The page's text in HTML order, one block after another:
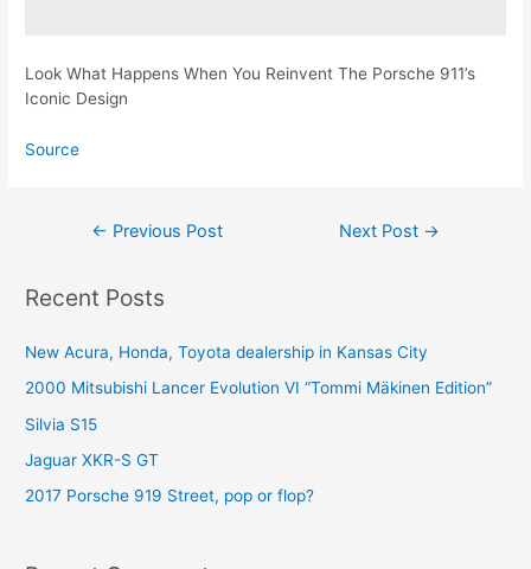
Look What Happens When You Reinvent The Porsche 911’s
Iconic Design
Source
← Previous Post Next Post →
Recent Posts
New Acura, Honda, Toyota dealership in Kansas City
2000 Mitsubishi Lancer Evolution VI “Tommi Mäkinen Edition”
Silvia S15
Jaguar XKR-S GT
2017 Porsche 919 Street, pop or flop?